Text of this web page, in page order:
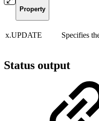
Property
x.UPDATE Specifies
Status output